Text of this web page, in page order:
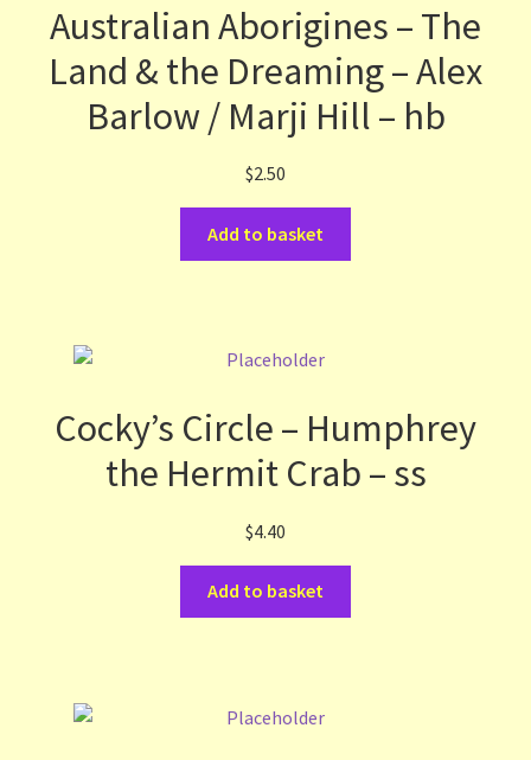
Australian Aborigines – The
Land & the Dreaming – Alex
Barlow / Marji Hill – hb
$2.50
Add to basket
Cocky’s Circle – Humphrey
the Hermit Crab – ss
$4.40
Add to basket